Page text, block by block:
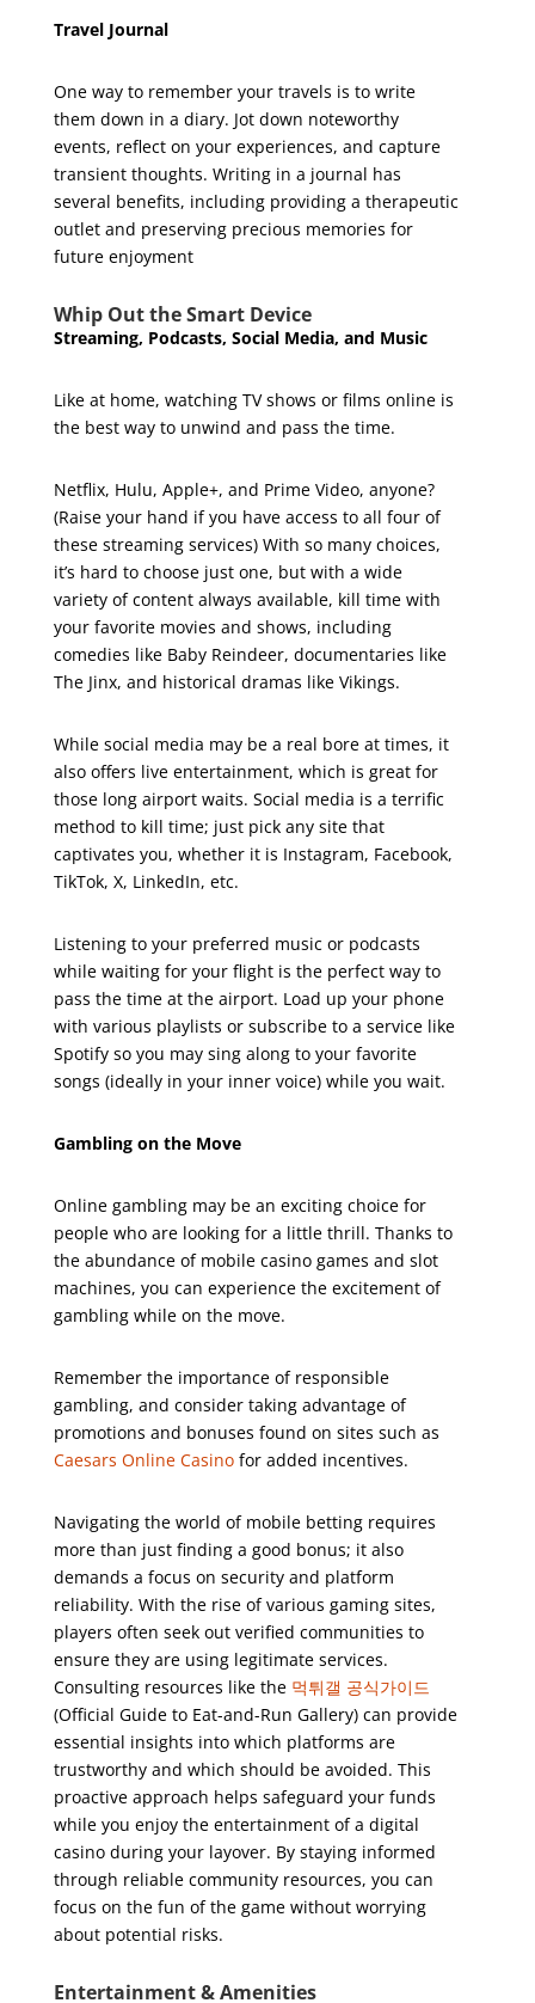
Travel Journal
One way to remember your travels is to write
them down in a diary. Jot down noteworthy
events, reflect on your experiences, and capture
transient thoughts. Writing in a journal has
several benefits, including providing a therapeutic
outlet and preserving precious memories for
future enjoyment
Whip Out the Smart Device
Streaming, Podcasts, Social Media, and Music
Like at home, watching TV shows or films online is
the best way to unwind and pass the time.
Netflix, Hulu, Apple+, and Prime Video, anyone?
(Raise your hand if you have access to all four of
these streaming services) With so many choices,
it’s hard to choose just one, but with a wide
variety of content always available, kill time with
your favorite movies and shows, including
comedies like Baby Reindeer, documentaries like
The Jinx, and historical dramas like Vikings.
While social media may be a real bore at times, it
also offers live entertainment, which is great for
those long airport waits. Social media is a terrific
method to kill time; just pick any site that
captivates you, whether it is Instagram, Facebook,
TikTok, X, LinkedIn, etc.
Listening to your preferred music or podcasts
while waiting for your flight is the perfect way to
pass the time at the airport. Load up your phone
with various playlists or subscribe to a service like
Spotify so you may sing along to your favorite
songs (ideally in your inner voice) while you wait.
Gambling on the Move
Online gambling may be an exciting choice for
people who are looking for a little thrill. Thanks to
the abundance of mobile casino games and slot
machines, you can experience the excitement of
gambling while on the move.
Remember the importance of responsible
gambling, and consider taking advantage of
promotions and bonuses found on sites such as
Caesars Online Casinofor added incentives.
Navigating the world of mobile betting requires
more than just finding a good bonus; it also
demands a focus on security and platform
reliability. With the rise of various gaming sites,
players often seek out verified communities to
ensure they are using legitimate services.
Consulting resources like the 먹튀갤 공식가이드
(Official Guide to Eat-and-Run Gallery) can provide
essential insights into which platforms are
trustworthy and which should be avoided. This
proactive approach helps safeguard your funds
while you enjoy the entertainment of a digital
casino during your layover. By staying informed
through reliable community resources, you can
focus on the fun of the game without worrying
about potential risks.
Entertainment & Amenities